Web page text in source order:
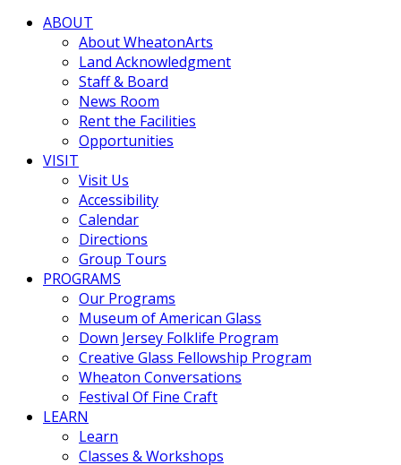
ABOUT
About WheatonArts
Land Acknowledgment
Staff & Board
News Room
Rent the Facilities
Opportunities
VISIT
Visit Us
Accessibility
Calendar
Directions
Group Tours
PROGRAMS
Our Programs
Museum of American Glass
Down Jersey Folklife Program
Creative Glass Fellowship Program
Wheaton Conversations
Festival Of Fine Craft
LEARN
Learn
Classes & Workshops